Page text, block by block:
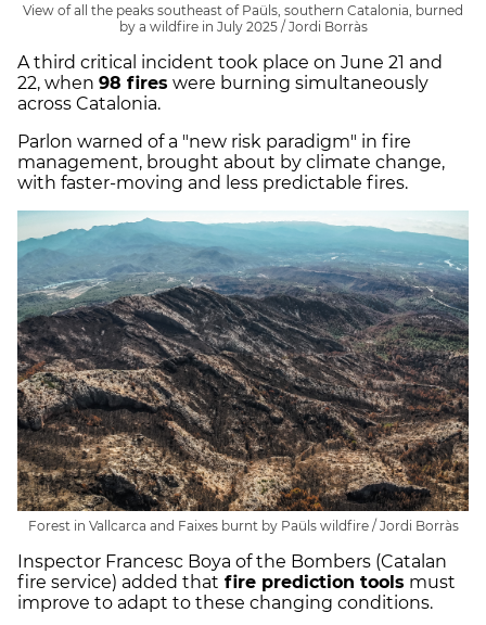
View of all the peaks southeast of Paüls, southern Catalonia, burned
by a wildfire in July 2025 / Jordi Borràs
A third critical incident took place on June 21 and
22, when 98 fires were burning simultaneously
across Catalonia.
Parlon warned of a "new risk paradigm" in fire
management, brought about by climate change,
with faster-moving and less predictable fires.
Forest in Vallcarca and Faixes burnt by Paüls wildfire / Jordi Borràs
Inspector Francesc Boya of the Bombers (Catalan
fire service) added that fire prediction tools must
improve to adapt to these changing conditions.